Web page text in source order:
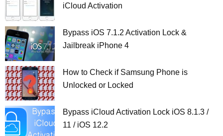
iCloud Activation
Bypass iOS 7.1.2 Activation Lock &
Jailbreak iPhone 4
How to Check if Samsung Phone is
Unlocked or Locked
Bypass iCloud Activation Lock iOS 8.1.3 /
11 / iOS 12.2